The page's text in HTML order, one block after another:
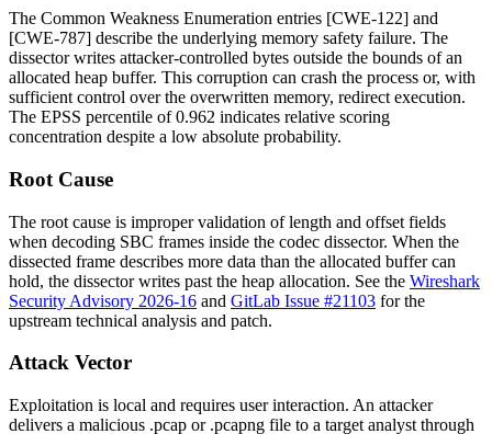
The Common Weakness Enumeration entries [CWE-122] and
[CWE-787] describe the underlying memory safety failure. The
dissector writes attacker-controlled bytes outside the bounds of an
allocated heap buffer. This corruption can crash the process or, with
sufficient control over the overwritten memory, redirect execution.
The EPSS percentile of 0.962 indicates relative scoring
concentration despite a low absolute probability.
Root Cause
The root cause is improper validation of length and offset fields
when decoding SBC frames inside the codec dissector. When the
dissected frame describes more data than the allocated buffer can
hold, the dissector writes past the heap allocation. See the Wireshark
Security Advisory 2026-16 and GitLab Issue #21103 for the
upstream technical analysis and patch.
Attack Vector
Exploitation is local and requires user interaction. An attacker
delivers a malicious .pcap or .pcapng file to a target analyst through